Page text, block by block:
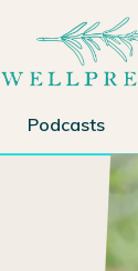
Podcasts